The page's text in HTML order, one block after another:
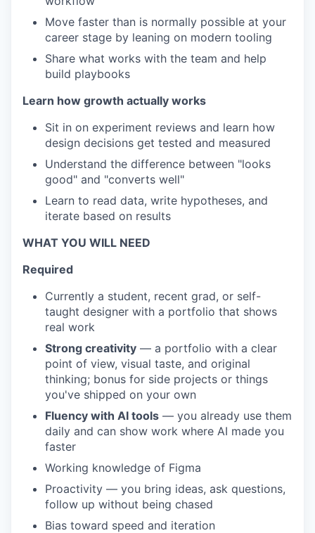
Move faster than is normally possible at your
career stage by leaning on modern tooling
Share what works with the team and help
build playbooks
Learn how growth actually works
Sit in on experiment reviews and learn how
design decisions get tested and measured
Understand the difference between "looks
good" and "converts well"
Learn to read data, write hypotheses, and
iterate based on results
WHAT YOU WILL NEED
Required
Currently a student, recent grad, or self-
taught designer with a portfolio that shows
real work
Strong creativity — a portfolio with a clear
point of view, visual taste, and original
thinking; bonus for side projects or things
you've shipped on your own
Fluency with AI tools — you already use them
daily and can show work where AI made you
faster
Working knowledge of Figma
Proactivity — you bring ideas, ask questions,
follow up without being chased
Bias toward speed and iteration